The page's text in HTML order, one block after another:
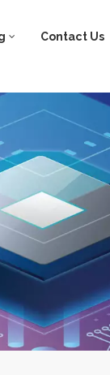
Contact Us